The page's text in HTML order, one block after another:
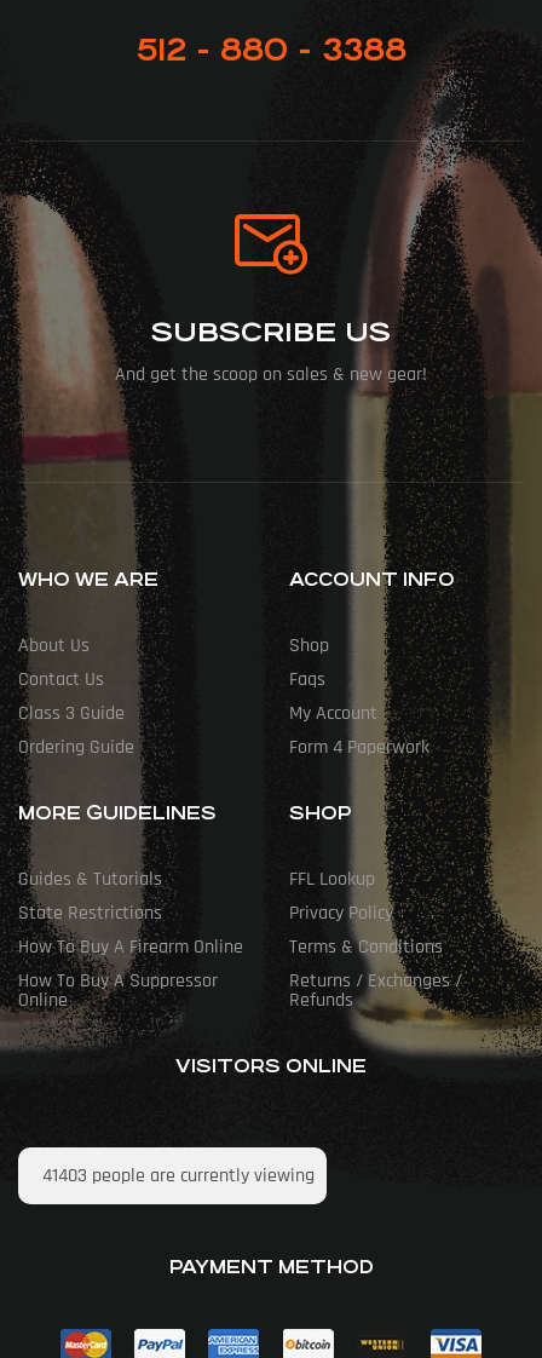
512 - 880 - 3388
SUBSCRIBE US
And get the scoop on sales & new gear!
WHO WE ARE
About Us
Contact Us
Class 3 Guide
Ordering Guide
ACCOUNT INFO
Shop
Faqs
My Account
Form 4 Paperwork
MORE GUIDELINES
Guides & Tutorials
State Restrictions
How To Buy A Firearm Online
How To Buy A Suppressor
Online
SHOP
FFL Lookup
Privacy Policy
Terms & Conditions
Returns / Exchanges /
Refunds
VISITORS ONLINE
41403 people are currently viewing
PAYMENT METHOD